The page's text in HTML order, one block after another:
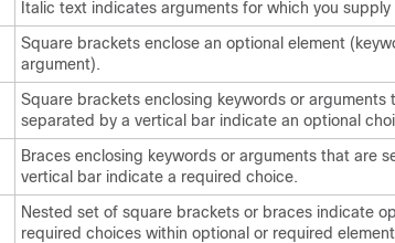
Italic text indicates arguments for which you supply
Square brackets enclose an optional element
argument).
Square brackets enclosing keywords or arguments
separated by a vertical bar indicate an optional
Braces enclosing keywords or arguments that are
vertical bar indicate a required choice.
Nested set of square brackets or braces indicate
required choices within optional or required